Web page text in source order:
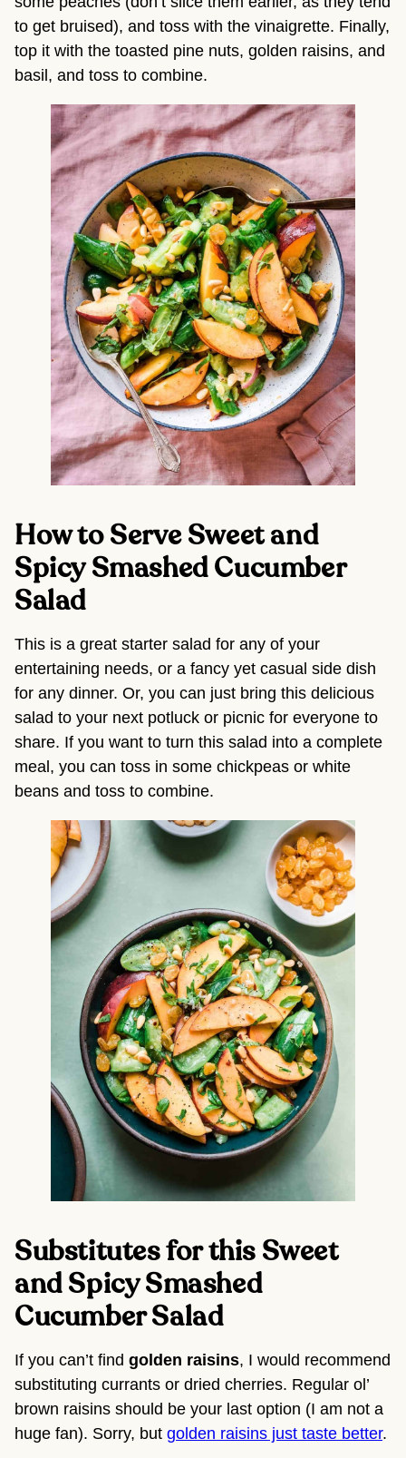
to get bruised), and toss with the vinaigrette. Finally,
top it with the toasted pine nuts, golden raisins, and
basil, and toss to combine.
How to Serve Sweet and
Spicy Smashed Cucumber
Salad
This is a great starter salad for any of your
entertaining needs, or a fancy yet casual side dish
for any dinner. Or, you can just bring this delicious
salad to your next potluck or picnic for everyone to
share. If you want to turn this salad into a complete
meal, you can toss in some chickpeas or white
beans and toss to combine.
Substitutes for this Sweet
and Spicy Smashed
Cucumber Salad
If you can’t find golden raisins, I would recommend
substituting currants or dried cherries. Regular ol’
brown raisins should be your last option (I am not a
huge fan). Sorry, but golden raisins just taste better.